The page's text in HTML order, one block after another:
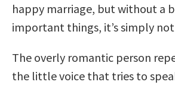
happy marriage, but without a
important things, it’s simply
The overly romantic person
the little voice that tries to